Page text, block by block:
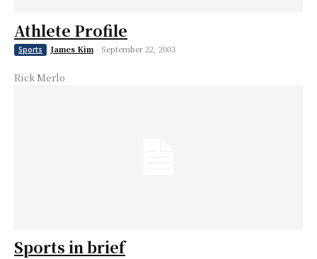
Athlete Profile
Sports James Kim - September 22, 2003
Rick Merlo
Sports in brief